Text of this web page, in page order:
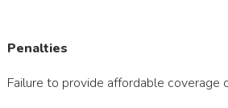
Penalties
Failure to provide affordable